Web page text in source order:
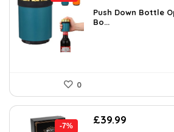
was:
£13.31.
is:
Push Down Bottle
Bo...
0
-7%
Original
£39.99